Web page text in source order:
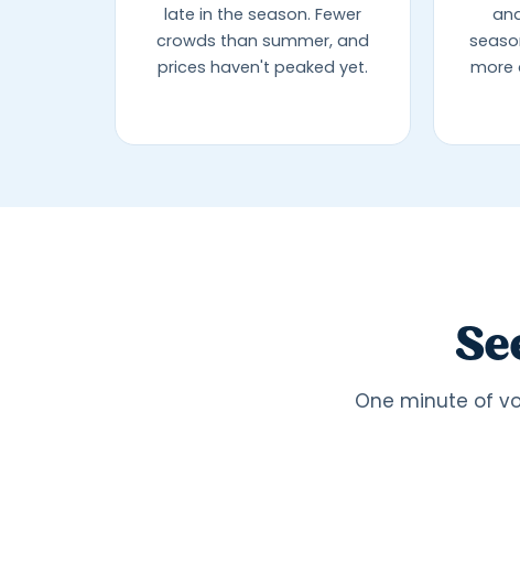
late in the season. Fewer
crowds than summer, and
prices haven't peaked yet.
more
One minute of